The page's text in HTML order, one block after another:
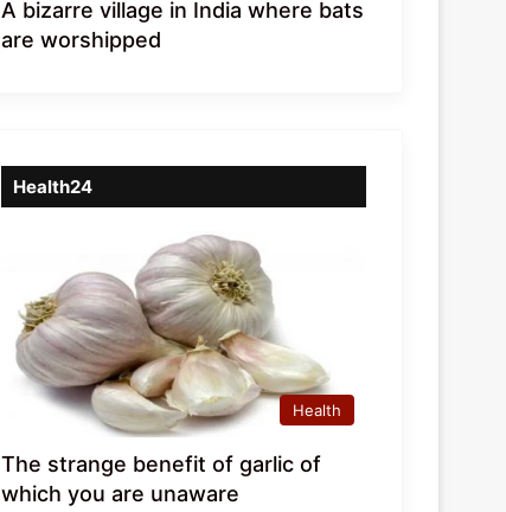
A bizarre village in India where bats
are worshipped
Health24
Health
The strange benefit of garlic of
which you are unaware